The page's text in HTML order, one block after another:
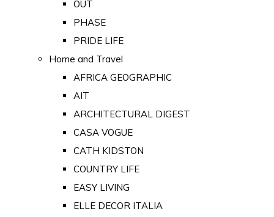
OUT
PHASE
PRIDE LIFE
Home and Travel
AFRICA GEOGRAPHIC
AIT
ARCHITECTURAL DIGEST
CASA VOGUE
CATH KIDSTON
COUNTRY LIFE
EASY LIVING
ELLE DECOR ITALIA